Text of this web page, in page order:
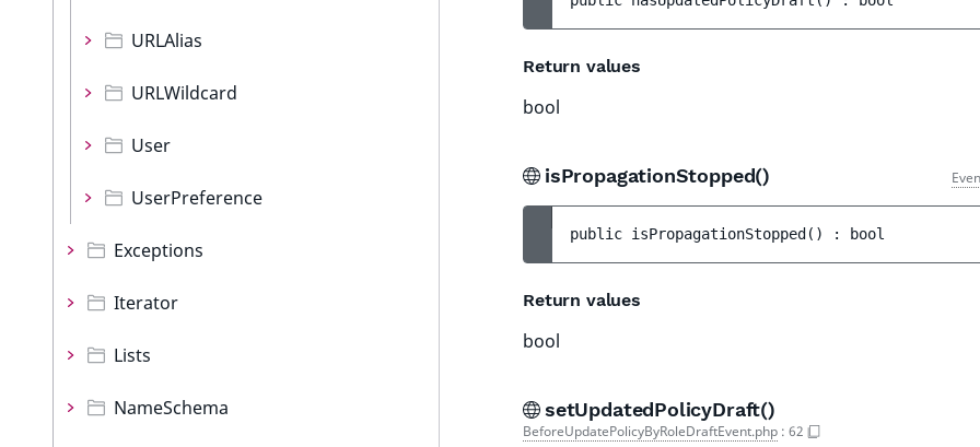
URLAlias
URLWildcard
User
UserPreference
Exceptions
Iterator
Lists
NameSchema
Return values
bool
isPropagationStopped()
public isPropagationStopped ( ) : bool
Return values
bool
setUpdatedPolicyDraft()
BeforeUpdatePolicyByRoleDraftEvent.php : 62